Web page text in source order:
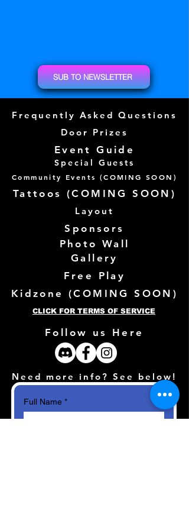
SUB TO NEWSLETTER
Frequently Asked Questions
Door Prizes
Event Guide
Special Guests
Community Events (COMING SOON)
Tattoos (COMING SOON)
Layout
Sponsors
Photo Wall
Gallery
Free Play
Kidzone (COMING SOON)
CLICK FOR TERMS OF SERVICE
Follow us Here
Need more info? See below!
Full Name *